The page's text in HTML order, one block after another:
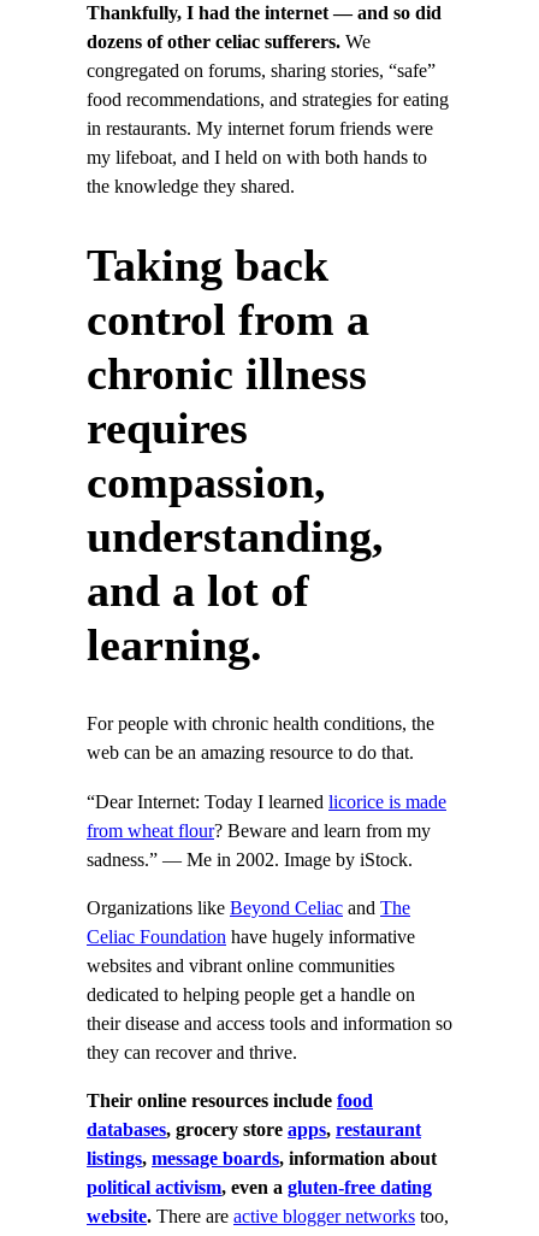
Thankfully, I had the internet — and so did
dozens of other celiac sufferers. We
congregated on forums, sharing stories, “safe”
food recommendations, and strategies for eating
in restaurants. My internet forum friends were
my lifeboat, and I held on with both hands to
the knowledge they shared.
Taking back
control from a
chronic illness
requires
compassion,
understanding,
and a lot of
learning.
For people with chronic health conditions, the
web can be an amazing resource to do that.
“Dear Internet: Today I learned licorice is made
from wheat flour? Beware and learn from my
sadness.” — Me in 2002. Image by iStock.
Organizations like Beyond Celiac and The
Celiac Foundation have hugely informative
websites and vibrant online communities
dedicated to helping people get a handle on
their disease and access tools and information so
they can recover and thrive.
Their online resources include food
databases, grocery store apps, restaurant
listings, message boards, information about
political activism, even a gluten-free dating
website. There are active blogger networks too,